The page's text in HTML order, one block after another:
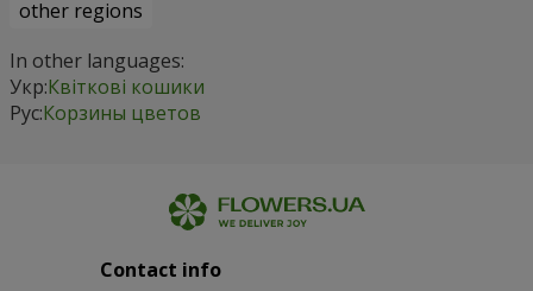
other regions
In other languages:
Укр:Квіткові кошики
Рус:Корзины цветов
Contact info